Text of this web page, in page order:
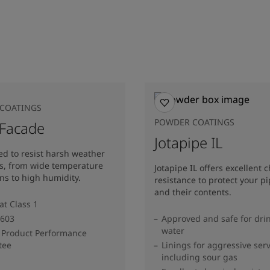
to resist harsh weather
from wide temperature
to high humidity.
Class 1
Performance
POWDER COATINGS
Jotapipe IL
Jotapipe IL offers excellent
resistance to protect your
and their contents.
Approved and safe for
water
Linings for aggressive
including sour gas